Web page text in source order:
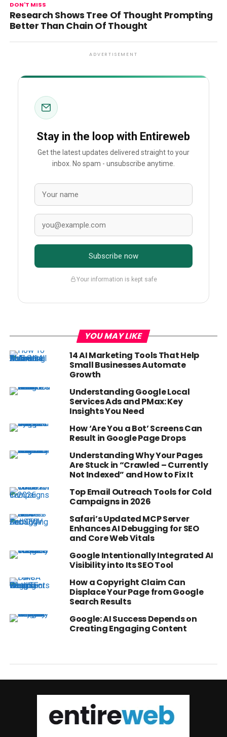
DON'T MISS
Research Shows Tree Of Thought Prompting
Better Than Chain Of Thought
ADVERTISEMENT
Stay in the loop with Entireweb
Get the latest updates delivered straight to your
inbox. No spam - unsubscribe anytime.
Subscribe now
Your information is kept safe
YOU MAY LIKE
14 AI Marketing Tools That Help
Small Businesses Automate
Growth
Understanding Google Local
Services Ads and PMax: Key
Insights You Need
How ‘Are You a Bot’ Screens Can
Result in Google Page Drops
Understanding Why Your Pages
Are Stuck in “Crawled – Currently
Not Indexed” and How to Fix It
Top Email Outreach Tools for Cold
Campaigns in 2026
Safari’s Updated MCP Server
Enhances AI Debugging for SEO
and Core Web Vitals
Google Intentionally Integrated AI
Visibility into Its SEO Tool
How a Copyright Claim Can
Displace Your Page from Google
Search Results
Google: AI Success Depends on
Creating Engaging Content